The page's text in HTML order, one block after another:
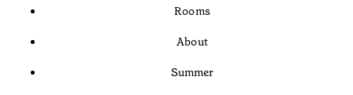
Rooms
About
Summer